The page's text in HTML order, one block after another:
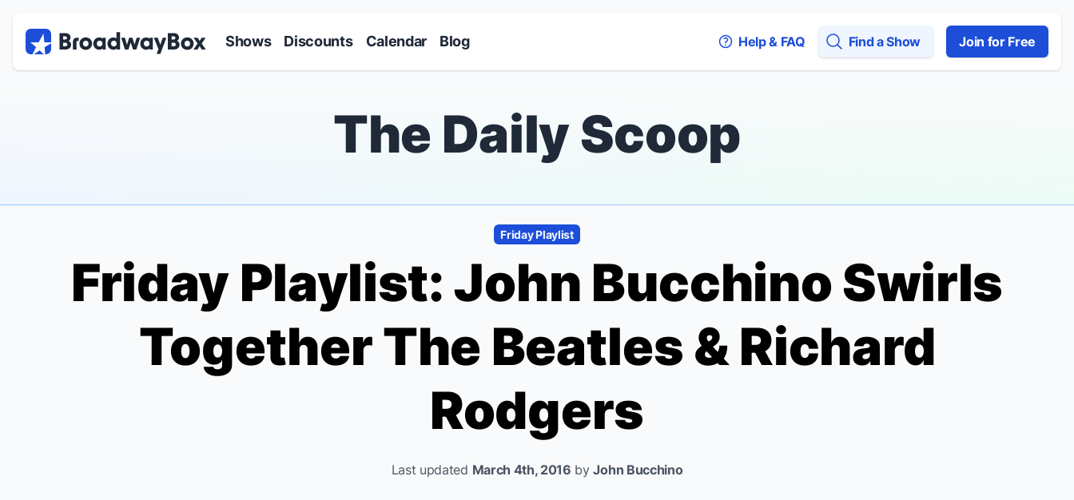
Shows Discounts Calendar Blog Help & FAQ Find a Show Join for Free
The Daily Scoop
Friday Playlist
Friday Playlist: John Bucchino Swirls
Together The Beatles & Richard
Rodgers
Last updated March 4th, 2016 byJohn Bucchino